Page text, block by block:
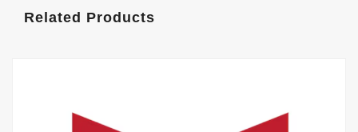
Related Products